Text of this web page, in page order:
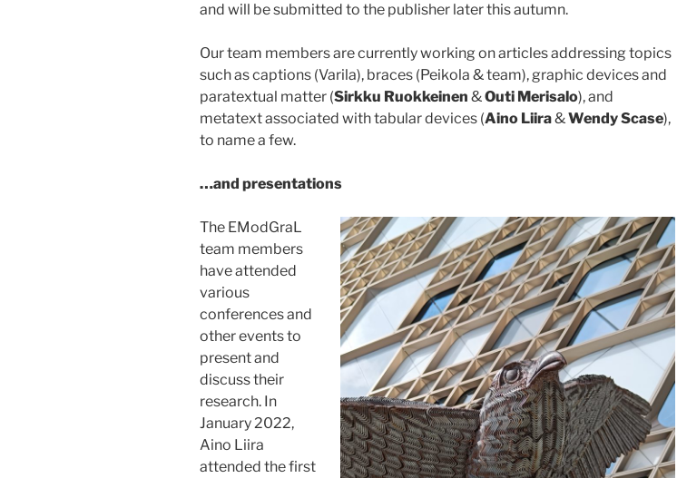
and will be submitted to the publisher later this autumn.
Our team members are currently working on articles addressing topics
such as captions (Varila), braces (Peikola & team), graphic devices and
paratextual matter (Sirkku Ruokkeinen &Outi Merisalo), and
metatext associated with tabular devices (Aino Liira&Wendy Scase),
to name a few.
…and presentations
The EModGraL
team members
have attended
various
conferences and
other events to
present and
discuss their
research. In
January 2022,
Aino Liira
attended the first